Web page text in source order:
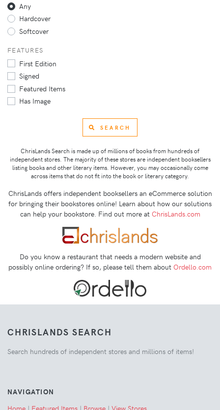
Any
Hardcover
Softcover
FEATURES
First Edition
Signed
Featured Items
Has Image
SEARCH
ChrisLands Search is made up of millions of books from hundreds of
independent stores. The majority of these stores are independent booksellers
listing books and other literary items. However, you may occasionally come
across items that do not fit into the book or literary category.
ChrisLands offers independent booksellers an eCommerce solution
for bringing their bookstores online! Learn about how our solutions
can help your bookstore. Find out more at ChrisLands.com
Do you know a restaurant that needs a modern website and
possibly online ordering? If so, please tell them about Ordello.com
CHRISLANDS SEARCH
Search hundreds of independent stores and millions of items!
NAVIGATION
Home | Featured Items | Browse | View Stores